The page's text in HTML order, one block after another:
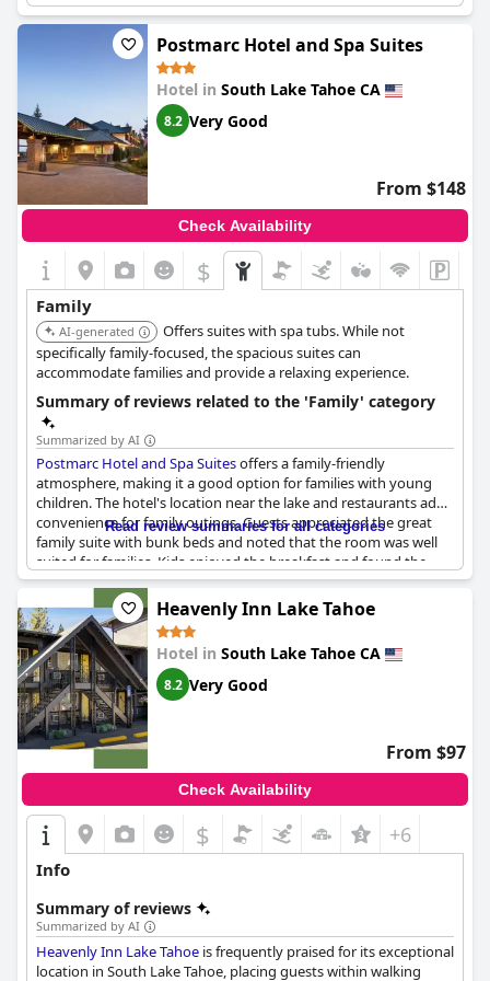
Postmarc Hotel and Spa Suites
Hotel in South Lake Tahoe CA
8.2 Very Good
From $148
Check Availability
$
Family
AI-generated
Offers suites with spa tubs. While not
specifically family-focused, the spacious suites can
accommodate families and provide a relaxing experience.
Summary of reviews related to the 'Family' category
Summarized by AI
Postmarc Hotel and Spa Suitesoffers a family-friendly
atmosphere, making it a good option for families with young
children. The hotel's location near the lake and restaurants adds
convenience for family outings. Guests appreciated the great
family suite with bunk beds and noted that the room was well
suited for families. Kids enjoyed the breakfast and found the
pool table in the lobby entertaining. Family dinners at the hotel
restaurant received positive feedback, although there are no
children’s menus available and no baby changing facilities in the
room. Overall, children are welcome at the hotel and many
families expressed their intention to stay again.
Read review summaries for all categories
Heavenly Inn Lake Tahoe
Hotel in South Lake Tahoe CA
8.2 Very Good
From $97
Check Availability
$ +6
Info
Summary of reviews
Summarized by AI
Heavenly Inn Lake Tahoe is frequently praised for its exceptional
location in South Lake Tahoe, placing guests within walking